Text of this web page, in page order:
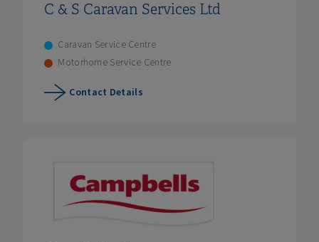
C & S Caravan Services Ltd
Caravan Service Centre
Motorhome Service Centre
Contact Details